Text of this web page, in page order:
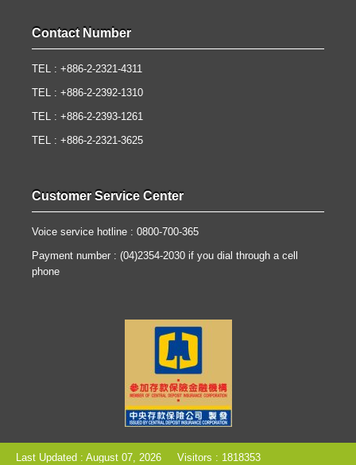
Contact Number
TEL : +886-2-2321-4311
TEL : +886-2-2392-1310
TEL : +886-2-2393-1261
TEL : +886-2-2321-3625
Customer Service Center
Voice service hotline : 0800-700-365
Payment number : (04)2354-2030 if you dial through a cell
phone
Last Updated : August 07, 2026 Visitors : 1818353